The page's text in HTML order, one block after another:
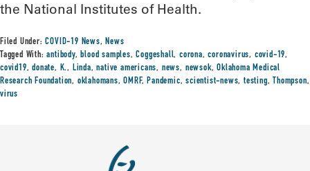
the National Institutes of Health.
Filed Under:COVID-19 News,News
Tagged With:antibody,blood samples,Coggeshall,corona,coronavirus, covid-19,
covid19,donate, K., Linda,native americans, news, newsok,Oklahoma Medical
Research Foundation, oklahomans,OMRF,Pandemic,scientist-news,testing, Thompson,
virus